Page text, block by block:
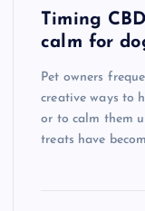
Timing
calm for
Pet owners
creative ways to
or to calm them
treats have